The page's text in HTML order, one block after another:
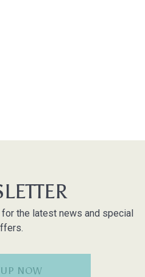
the latest news and special
NOW